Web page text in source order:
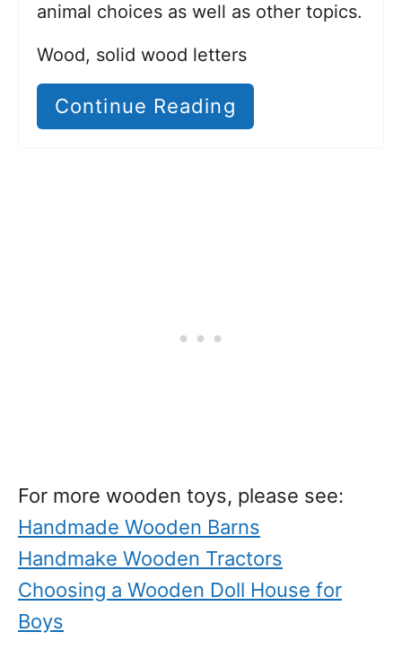
animal choices as well as other topics.
Wood, solid wood letters
Continue Reading
For more wooden toys, please see:
Handmade Wooden Barns
Handmake Wooden Tractors
Choosing a Wooden Doll House for
Boys